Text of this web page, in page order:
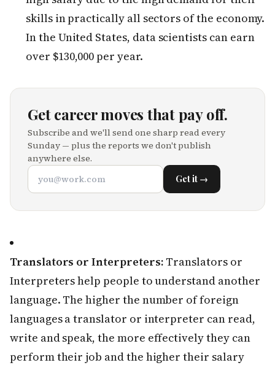
skills in practically all sectors of the economy.
In the United States, data scientists can earn
over $130,000 per year.
Get career moves that pay off.
Subscribe and we'll send one sharp read every
Sunday — plus the reports we don't publish
anywhere else.
Get it →
Translators or Interpreters: Translators or
Interpreters help people to understand another
language. The higher the number of foreign
languages a translator or interpreter can read,
write and speak, the more effectively they can
perform their job and the higher their salary